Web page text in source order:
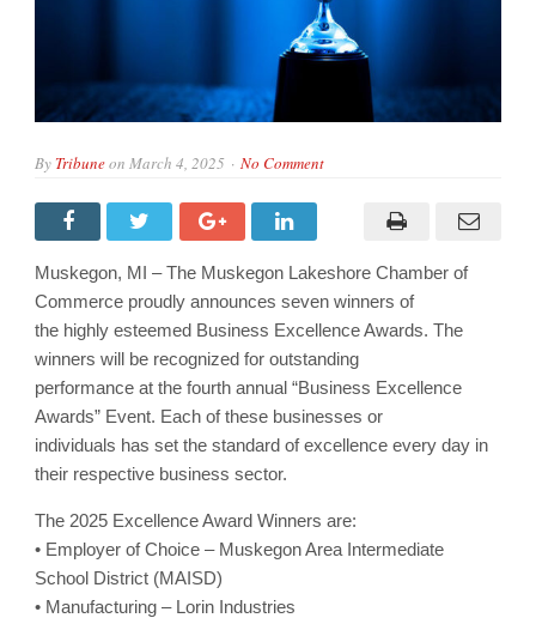
By Tribuneon March 4, 2025 No Comment
Muskegon, MI – The Muskegon Lakeshore Chamber of
Commerce proudly announces seven winners of
the highly esteemed Business Excellence Awards. The
winners will be recognized for outstanding
performance at the fourth annual “Business Excellence
Awards” Event. Each of these businesses or
individuals has set the standard of excellence every day in
their respective business sector.
The 2025 Excellence Award Winners are:
• Employer of Choice – Muskegon Area Intermediate
School District (MAISD)
• Manufacturing – Lorin Industries